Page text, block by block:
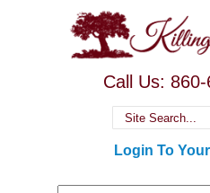
Call Us:
Login To